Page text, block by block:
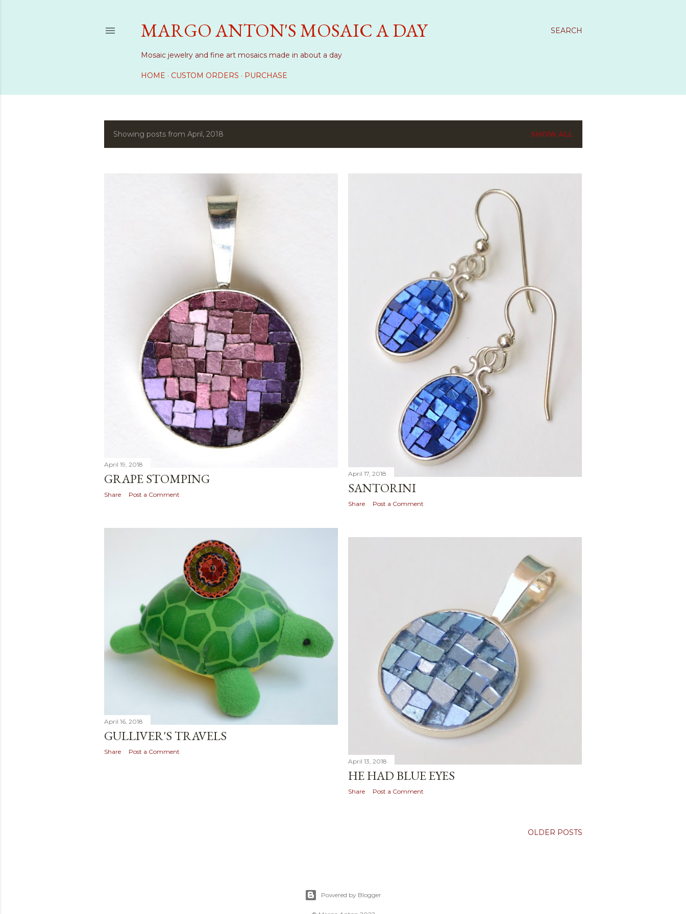
SEARCH
MARGO ANTON'S MOSAIC A DAY
Mosaic jewelry and fine art mosaics made in about a day
HOME CUSTOM ORDERS PURCHASE
PShowing posts from April, 2018 SHOW ALL
April 19, 2018
GRAPE STOMPING
Share Post a Comment
April 17, 2018
SANTORINI
Share Post a Comment
April 16, 2018
GULLIVER'S TRAVELS
Share
Post a Comment
April 13, 2018
HE HAD BLUE EYES
Share Post a Comment
OLDER POSTS
Powered by Blogger